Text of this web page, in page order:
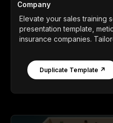
Company
Elevate your sales training
presentation template,
insurance companies.
Duplicate Template ↗